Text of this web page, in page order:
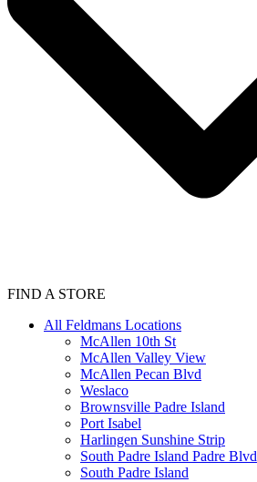
FIND A STORE
All Feldmans Locations
McAllen 10th St
McAllen Valley View
McAllen Pecan Blvd
Weslaco
Brownsville Padre Island
Port Isabel
Harlingen Sunshine Strip
South Padre Island Padre Blvd
South Padre Island